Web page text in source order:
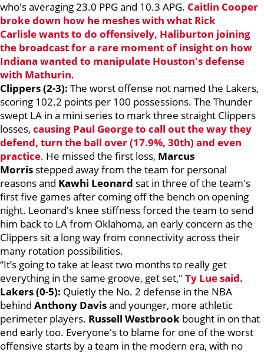
who's averaging 23.0 PPG and 10.3 APG. Caitlin Cooper
broke down how he meshes with what Rick
Carlislewants to do offensively, Haliburton joining
the broadcast for a rare moment of insight on how
Indiana wanted to manipulate Houston's defense
with Mathurin.
Clippers (2-3): The worst offense not named the Lakers,
scoring 102.2 points per 100 possessions. The Thunder
swept LA in a mini series to mark three straight Clippers
losses, causing Paul Georgeto call out the way they
defend, turn the ball over (17.9%, 30th) and even
practice. He missed the first loss, Marcus
Morris stepped away from the team for personal
reasons and Kawhi Leonard sat in three of the team's
first five games after coming off the bench on opening
night. Leonard's knee stiffness forced the team to send
him back to LA from Oklahoma, an early concern as the
Clippers sit a long way from connectivity across their
many rotation possibilities.
“It’s going to take at least two months to really get
everything in the same groove, get set," Ty Lue said.
Lakers (0-5): Quietly the No. 2 defense in the NBA
behind Anthony Davisand younger, more athletic
perimeter players. Russell Westbrook bought in on that
end early too. Everyone's to blame for one of the worst
offensive starts by a team in the modern era, with no